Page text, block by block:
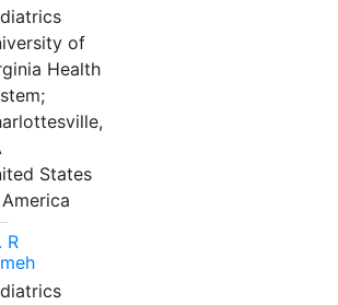
of
Health
States
R